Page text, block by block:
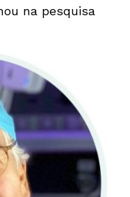
na pesquisa